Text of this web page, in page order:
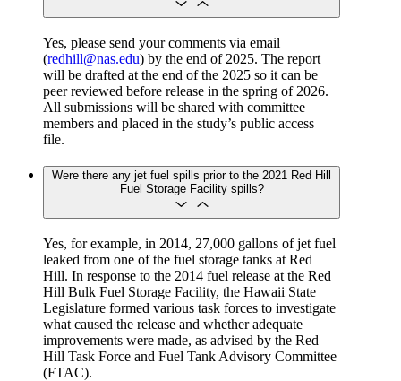
Yes, please send your comments via email
(redhill@nas.edu) by the end of 2025. The report
will be drafted at the end of the 2025 so it can be
peer reviewed before release in the spring of 2026.
All submissions will be shared with committee
members and placed in the study’s public access
file.
Were there any jet fuel spills prior to the 2021 Red Hill
Fuel Storage Facility spills?
Yes, for example, in 2014, 27,000 gallons of jet fuel
leaked from one of the fuel storage tanks at Red
Hill. In response to the 2014 fuel release at the Red
Hill Bulk Fuel Storage Facility, the Hawaii State
Legislature formed various task forces to investigate
what caused the release and whether adequate
improvements were made, as advised by the Red
Hill Task Force and Fuel Tank Advisory Committee
(FTAC).